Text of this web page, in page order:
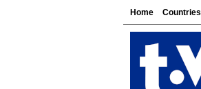
Home Countries